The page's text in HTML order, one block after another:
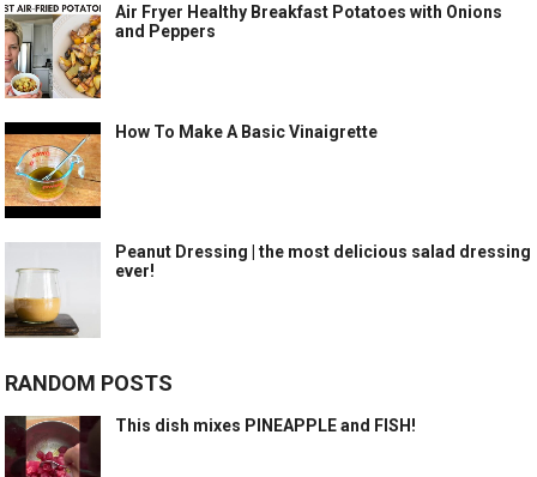
Air Fryer Healthy Breakfast Potatoes with Onions
and Peppers
How To Make A Basic Vinaigrette
Peanut Dressing | the most delicious salad dressing
ever!
RANDOM POSTS
This dish mixes PINEAPPLE and FISH!